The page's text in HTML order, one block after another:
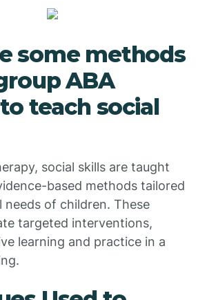
some methods
ABA
teach social
social skills are taught
based methods tailored
needs of children. These
targeted interventions,
learning and practice in a